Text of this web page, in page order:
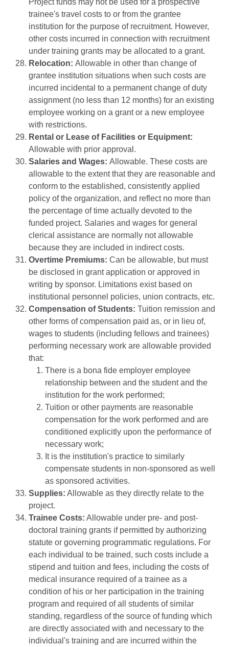
Project funds may not be used for a prospective
trainee's travel costs to or from the grantee
institution for the purpose of recruitment. However,
other costs incurred in connection with recruitment
under training grants may be allocated to a grant.
Relocation: Allowable in other than change of
grantee institution situations when such costs are
incurred incidental to a permanent change of duty
assignment (no less than 12 months) for an existing
employee working on a grant or a new employee
with restrictions.
Rental or Lease of Facilities or Equipment:
Allowable with prior approval.
Salaries and Wages: Allowable. These costs are
allowable to the extent that they are reasonable and
conform to the established, consistently applied
policy of the organization, and reflect no more than
the percentage of time actually devoted to the
funded project. Salaries and wages for general
clerical assistance are normally not allowable
because they are included in indirect costs.
Overtime Premiums: Can be allowable, but must
be disclosed in grant application or approved in
writing by sponsor. Limitations exist based on
institutional personnel policies, union contracts, etc.
Compensation of Students: Tuition remission and
other forms of compensation paid as, or in lieu of,
wages to students (including fellows and trainees)
performing necessary work are allowable provided
that:
There is a bona fide employer employee
relationship between and the student and the
institution for the work performed;
Tuition or other payments are reasonable
compensation for the work performed and are
conditioned explicitly upon the performance of
necessary work;
It is the institution's practice to similarly
compensate students in non-sponsored as well
as sponsored activities.
Supplies: Allowable as they directly relate to the
project.
Trainee Costs: Allowable under pre- and post-
doctoral training grants if permitted by authorizing
statute or governing programmatic regulations. For
each individual to be trained, such costs include a
stipend and tuition and fees, including the costs of
medical insurance required of a trainee as a
condition of his or her participation in the training
program and required of all students of similar
standing, regardless of the source of funding which
are directly associated with and necessary to the
individual's training and are incurred within the